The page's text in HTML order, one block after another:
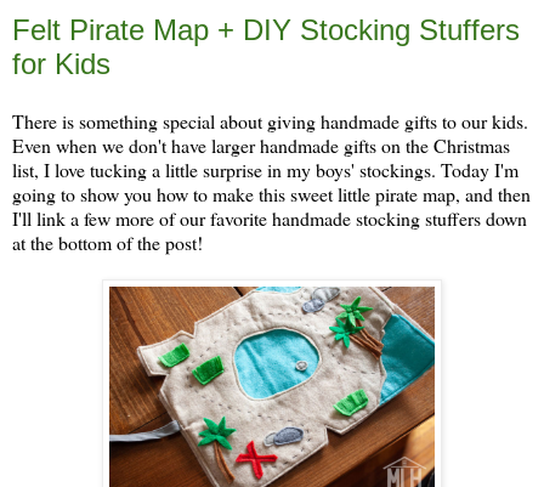
Felt Pirate Map + DIY Stocking Stuffers
for Kids
There is something special about giving handmade gifts to our kids.
Even when we don't have larger handmade gifts on the Christmas
list, I love tucking a little surprise in my boys' stockings. Today I'm
going to show you how to make this sweet little pirate map, and then
I'll link a few more of our favorite handmade stocking stuffers down
at the bottom of the post!